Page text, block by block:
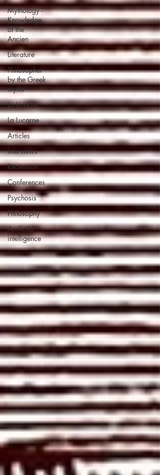
Mythology -
Knowledge
of the
Ancien
Literature
Philosopher
by the Greek
myths
La Licorne
La Lucarne
Articles
Interviews
Recension
Conferences
Psychosis
Philosophy
Artificial
intelligence